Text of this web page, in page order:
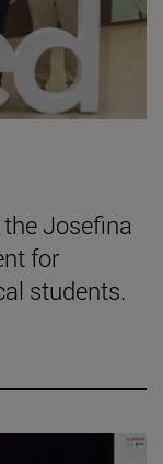
Josefina
for
students.